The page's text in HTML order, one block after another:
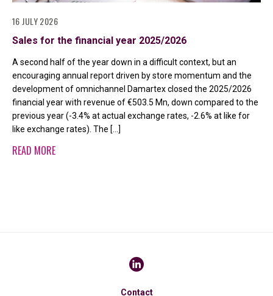
16 JULY 2026
Sales for the financial year 2025/2026
A second half of the year down in a difficult context, but an
encouraging annual report driven by store momentum and the
development of omnichannel Damartex closed the 2025/2026
financial year with revenue of €503.5 Mn, down compared to the
previous year (-3.4% at actual exchange rates, -2.6% at like for
like exchange rates). The […]
READ MORE
Contact